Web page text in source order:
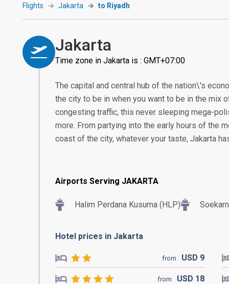
Flights Jakarta to Riyadh
Jakarta
Time zone in Jakarta is : GMT+07:00
The capital and central hub of the nation\'s
the city to be in when you want to be in the mix
congesting traffic, this never sleeping mega-
more. From partying into the early hours of the
coast of the city, whatever your taste, Jakarta
Airports Serving JAKARTA
Halim Perdana Kusuma (HLP)
Hotel prices in Jakarta
from USD 9
from USD 18